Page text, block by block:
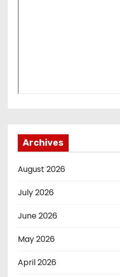
Archives
August 2026
July 2026
June 2026
May 2026
April 2026